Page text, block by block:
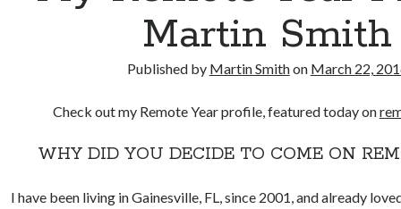
Martin Smith
Published by Martin Smithon March 22,
Check out my Remote Year profile, featured today on
WHY DID YOU DECIDE TO COME ON
I have been living in Gainesville, FL, since 2001, and already